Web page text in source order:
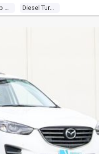
Diesel Turbo 5 3.2l Diesel Turbo F/inj